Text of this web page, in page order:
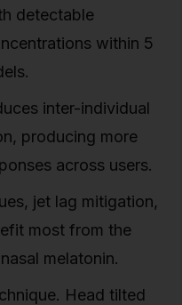
detectable
within 5
inter-individual
producing more
across users.
jet lag mitigation,
most from the
melatonin.
Head tilted